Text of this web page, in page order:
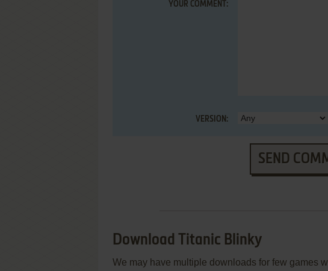
YOUR COMMENT:
VERSION:
SEND
Download Titanic Blinky
We may have multiple downloads for few games